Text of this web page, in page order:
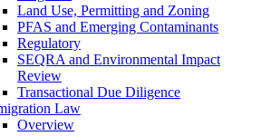
Land Use, Permitting and Zoning
PFAS and Emerging Contaminants
Regulatory
SEQRA and Environmental Impact
Review
Transactional Due Diligence
Law
Overview